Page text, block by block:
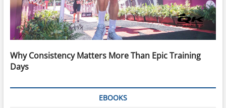
Why Consistency Matters More Than Epic Training
Days
EBOOKS